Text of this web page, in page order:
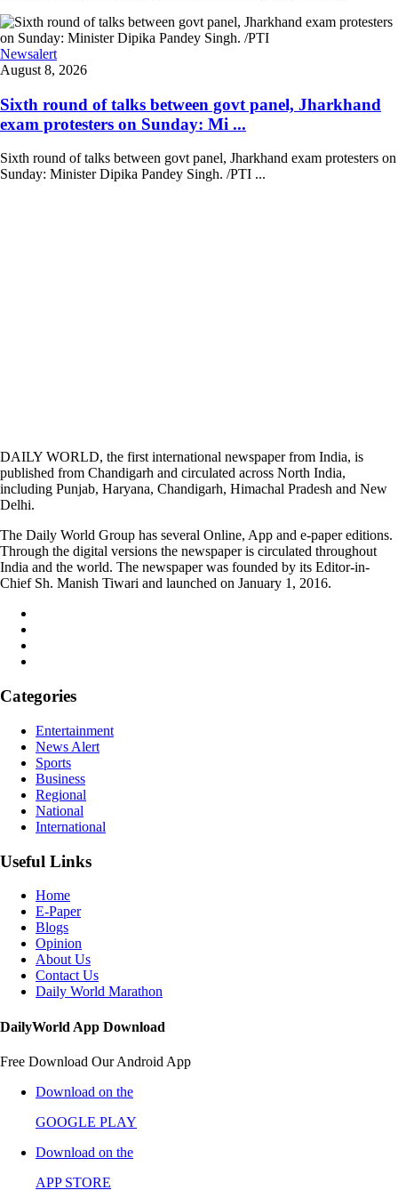
Newsalert
August 8, 2026
Sixth round of talks between govt panel, Jharkhand
exam protesters on Sunday: Mi ...
Sixth round of talks between govt panel, Jharkhand exam protesters on
Sunday: Minister Dipika Pandey Singh. /PTI ...
DAILY WORLD, the first international newspaper from India, is
published from Chandigarh and circulated across North India,
including Punjab, Haryana, Chandigarh, Himachal Pradesh and New
Delhi.
The Daily World Group has several Online, App and e-paper editions.
Through the digital versions the newspaper is circulated throughout
India and the world. The newspaper was founded by its Editor-in-
Chief Sh. Manish Tiwari and launched on January 1, 2016.
Categories
Entertainment
News Alert
Sports
Business
Regional
National
International
Useful Links
Home
E-Paper
Blogs
Opinion
About Us
Contact Us
Daily World Marathon
DailyWorld App Download
Free Download Our Android App
Download on the
GOOGLE PLAY
Download on the
APP STORE